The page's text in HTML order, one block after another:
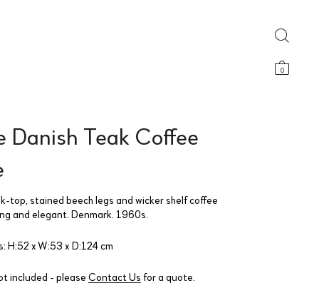
0
Danish Teak Coffee
top, stained beech legs and wicker shelf coffee
and elegant. Denmark. 1960s.
H:52 x W:53 x D:124 cm
included - please Contact Us for a quote.